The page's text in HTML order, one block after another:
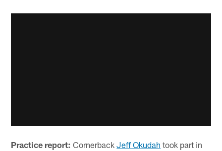
Practice report: CornerbackJeff Okudah took part in